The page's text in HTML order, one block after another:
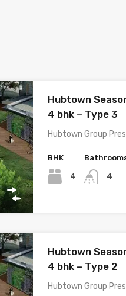
Hubtown
4 bhk – Type 3
Hubtown Group
BHK
4 4
Hubtown
4 bhk – Type 2
Hubtown Group